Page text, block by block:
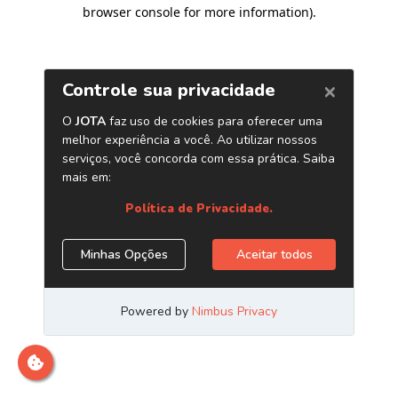
browser console for more information).